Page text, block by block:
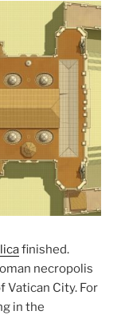
finished.
necropolis
Vatican City. For
in the